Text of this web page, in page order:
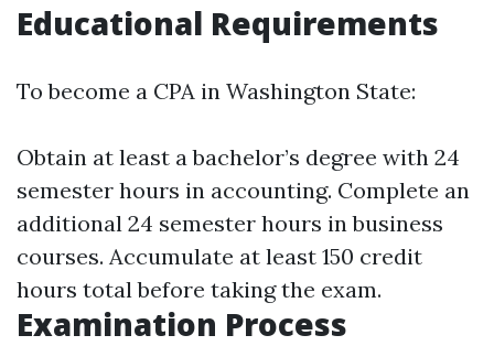
Educational Requirements
To become a CPA in Washington State:
Obtain at least a bachelor’s degree with 24
semester hours in accounting. Complete an
additional 24 semester hours in business
courses. Accumulate at least 150 credit
hours total before taking the exam.
Examination Process